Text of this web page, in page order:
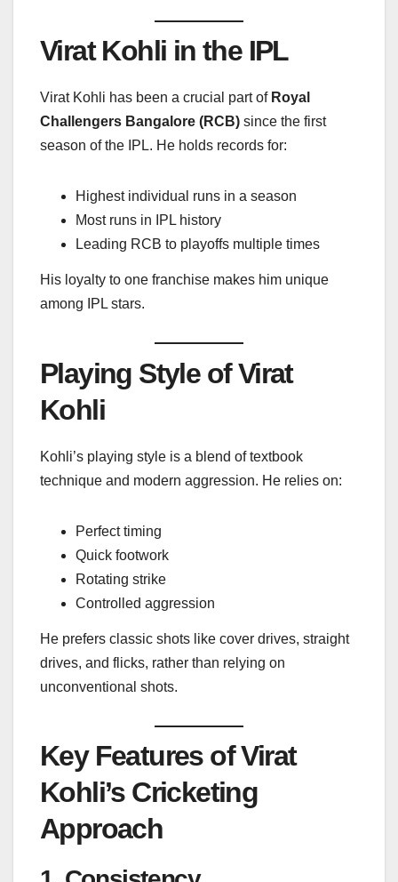
Virat Kohli in the IPL
Virat Kohli has been a crucial part of Royal
Challengers Bangalore (RCB) since the first
season of the IPL. He holds records for:
Highest individual runs in a season
Most runs in IPL history
Leading RCB to playoffs multiple times
His loyalty to one franchise makes him unique
among IPL stars.
Playing Style of Virat
Kohli
Kohli’s playing style is a blend of textbook
technique and modern aggression. He relies on:
Perfect timing
Quick footwork
Rotating strike
Controlled aggression
He prefers classic shots like cover drives, straight
drives, and flicks, rather than relying on
unconventional shots.
Key Features of Virat
Kohli’s Cricketing
Approach